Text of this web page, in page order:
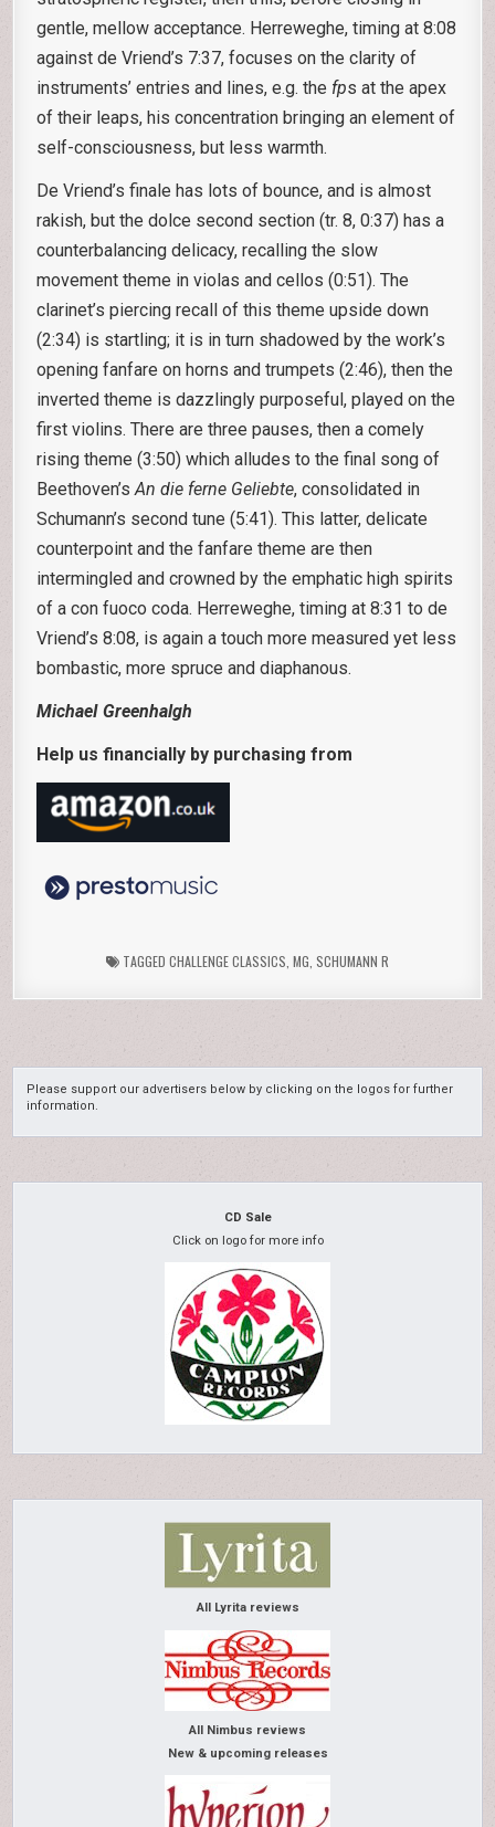
gentle, mellow acceptance. Herreweghe, timing at 8:08
against de Vriend’s 7:37, focuses on the clarity of
instruments’ entries and lines, e.g. the fps at the apex
of their leaps, his concentration bringing an element of
self-consciousness, but less warmth.
De Vriend’s finale has lots of bounce, and is almost
rakish, but the dolce second section (tr. 8, 0:37) has a
counterbalancing delicacy, recalling the slow
movement theme in violas and cellos (0:51). The
clarinet’s piercing recall of this theme upside down
(2:34) is startling; it is in turn shadowed by the work’s
opening fanfare on horns and trumpets (2:46), then the
inverted theme is dazzlingly purposeful, played on the
first violins. There are three pauses, then a comely
rising theme (3:50) which alludes to the final song of
Beethoven’sAn die ferne Geliebte, consolidated in
Schumann’s second tune (5:41). This latter, delicate
counterpoint and the fanfare theme are then
intermingled and crowned by the emphatic high spirits
of a con fuoco coda. Herreweghe, timing at 8:31 to de
Vriend’s 8:08, is again a touch more measured yet less
bombastic, more spruce and diaphanous.
MichaeI Greenhalgh
Help us financially by purchasing from
TAGGED CHALLENGE CLASSICS MG SCHUMANN R
Please support our advertisers below by clicking on the logos for further
information.
CD Sale
Click on logo for more info
All Lyrita reviews
All Nimbus reviews
New & upcoming releases